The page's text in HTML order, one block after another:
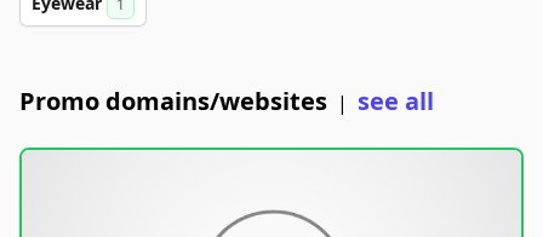
1
Promo domains/websites | see all